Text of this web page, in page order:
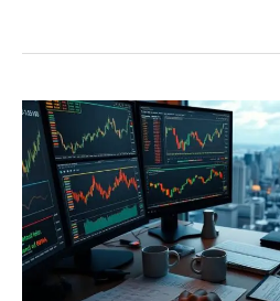
Unlock
Profitable
Crypto
Trading:
Essential
Strategies